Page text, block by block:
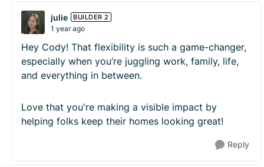
julie BUILDER 2
1 year ago
Hey Cody! That flexibility is such a game-changer,
especially when you’re juggling work, family, life,
and everything in between.
Love that you're making a visible impact by
helping folks keep their homes looking great!
Reply